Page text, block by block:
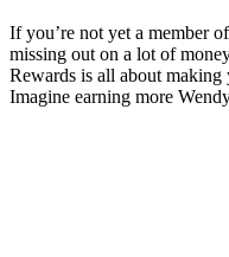
If you’re not yet a member
missing out on a lot of
Rewards is all about making
Imagine earning more